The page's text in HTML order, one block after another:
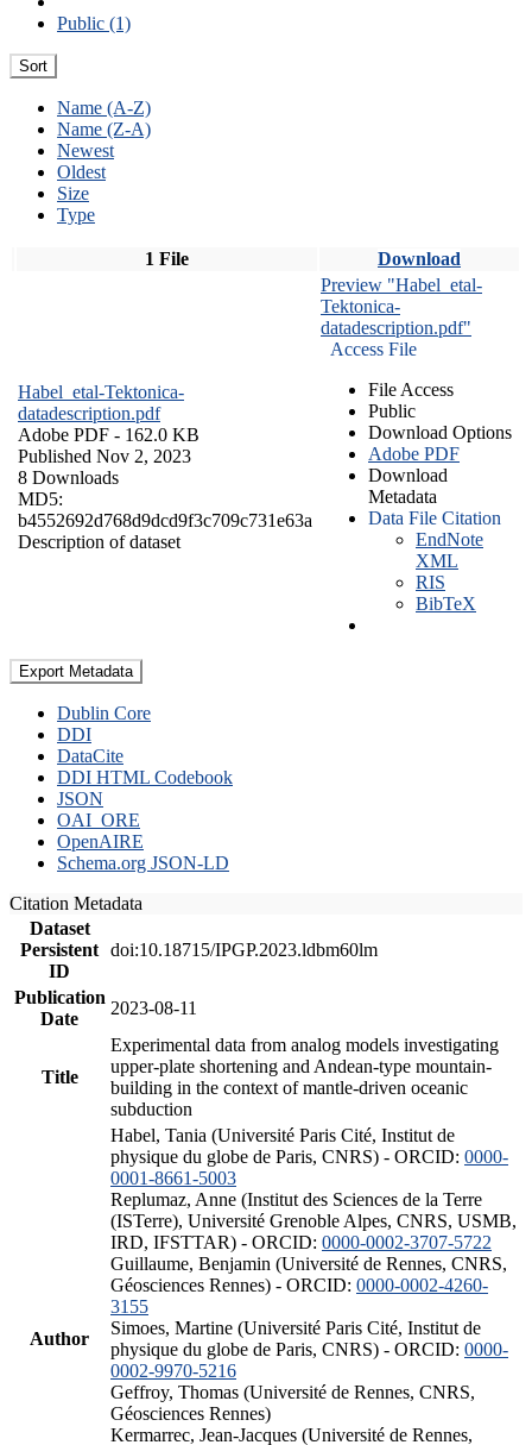
Public (1)
Sort
Name (A-Z)
Name (Z-A)
Newest
Oldest
Size
Type
1 File Download
Habel_etal-Tektonica-
datadescription.pdf
Adobe PDF - 162.0 KB
Published Nov 2, 2023
8 Downloads
MD5:
b4552692d768d9dcd9f3c709c731e63a
Description of dataset
Preview "Habel_etal-
Tektonica-
datadescription.pdf"
Access File
File Access
Public
Download Options
Adobe PDF
Download
Metadata
Data File Citation
EndNote
XML
RIS
BibTeX
Export Metadata
Dublin Core
DDI
DataCite
DDI HTML Codebook
JSON
OAI_ORE
OpenAIRE
Schema.org JSON-LD
Citation Metadata
Dataset
Persistent
ID
doi:10.18715/IPGP.2023.ldbm60lm
Publication
Date
2023-08-11
Title
Experimental data from analog models investigating
upper-plate shortening and Andean-type mountain-
building in the context of mantle-driven oceanic
subduction
Author
Habel, Tania (Université Paris Cité, Institut de
physique du globe de Paris, CNRS) - ORCID: 0000-
0001-8661-5003
Replumaz, Anne (Institut des Sciences de la Terre
(ISTerre), Université Grenoble Alpes, CNRS, USMB,
IRD, IFSTTAR) - ORCID: 0000-0002-3707-5722
Guillaume, Benjamin (Université de Rennes, CNRS,
Géosciences Rennes) - ORCID: 0000-0002-4260-
3155
Simoes, Martine (Université Paris Cité, Institut de
physique du globe de Paris, CNRS) - ORCID: 0000-
0002-9970-5216
Geffroy, Thomas (Université de Rennes, CNRS,
Géosciences Rennes)
Kermarrec, Jean-Jacques (Université de Rennes,